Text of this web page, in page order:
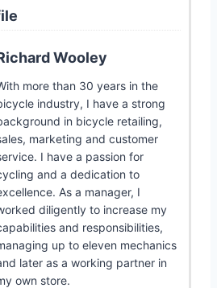
Wooley
more than 30 years in the
industry, I have a strong
in bicycle retailing,
marketing and customer
I have a passion for
and a dedication to
As a manager, I
diligently to increase my
and responsibilities,
up to eleven mechanics
later as a working partner in
own store.